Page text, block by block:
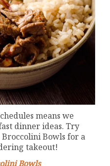
means we
dinner ideas. Try
Bowls for a
takeout!
Bowls